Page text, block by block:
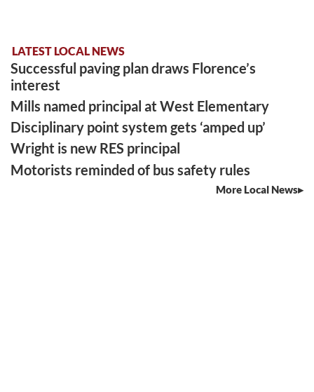
LATEST LOCAL NEWS
Successful paving plan draws Florence’s
interest
Mills named principal at West Elementary
Disciplinary point system gets ‘amped up’
Wright is new RES principal
Motorists reminded of bus safety rules
More Local News